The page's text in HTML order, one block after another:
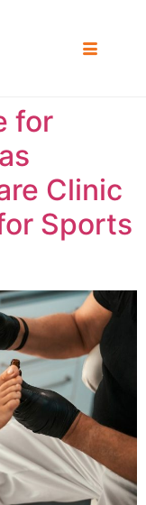
for
Clinic
Sports